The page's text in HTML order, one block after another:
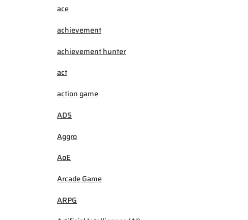
ace
achievement
achievement hunter
act
action game
ADS
Aggro
AoE
Arcade Game
ARPG